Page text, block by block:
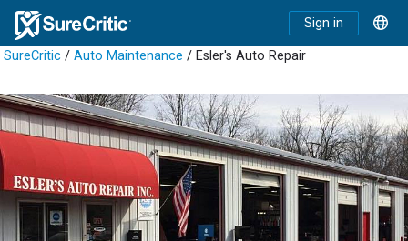
Sign in
SureCritic / Auto Maintenance / Esler's Auto Repair